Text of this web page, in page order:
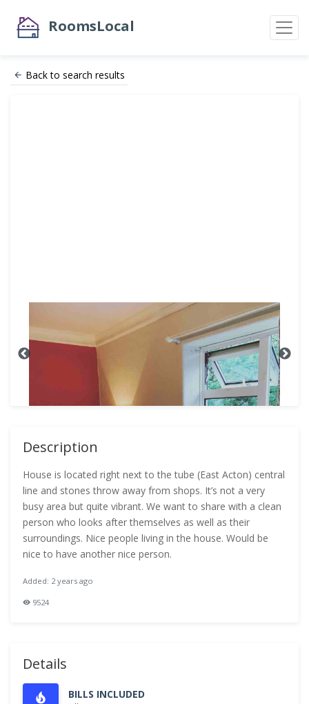
RoomsLocal
Back to search results
Description
House is located right next to the tube (East Acton) central
line and stones throw away from shops. It’s not a very
busy area but quite vibrant. We want to share with a clean
person who looks after themselves as well as their
surroundings. Nice people living in the house. Would be
nice to have another nice person.
Added: 2 years ago
9524
Details
BILLS INCLUDED